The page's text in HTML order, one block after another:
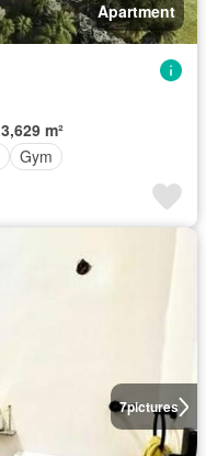
Apartment
3,629 m²
Gym
7pictures